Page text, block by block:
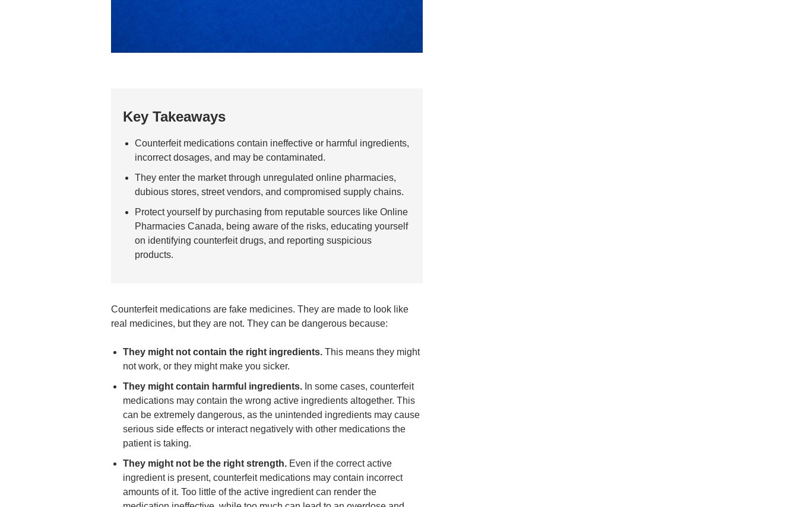
Key Takeaways
Counterfeit medications contain ineffective or harmful ingredients,
incorrect dosages, and may be contaminated.
They enter the market through unregulated online pharmacies,
dubious stores, street vendors, and compromised supply chains.
Protect yourself by purchasing from reputable sources like Online
Pharmacies Canada, being aware of the risks, educating yourself
on identifying counterfeit drugs, and reporting suspicious
products.
Counterfeit medications are fake medicines. They are made to look like
real medicines, but they are not. They can be dangerous because:
They might not contain the right ingredients. This means they might
not work, or they might make you sicker.
They might contain harmful ingredients. In some cases, counterfeit
medications may contain the wrong active ingredients altogether. This
can be extremely dangerous, as the unintended ingredients may cause
serious side effects or interact negatively with other medications the
patient is taking.
They might not be the right strength. Even if the correct active
ingredient is present, counterfeit medications may contain incorrect
amounts of it. Too little of the active ingredient can render the